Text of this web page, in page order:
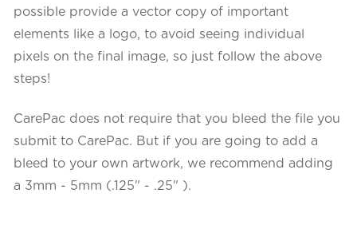
possible provide a vector copy of important
elements like a logo, to avoid seeing individual
pixels on the final image, so just follow the above
steps!
CarePac does not require that you bleed the file you
submit to CarePac. But if you are going to add a
bleed to your own artwork, we recommend adding
a 3mm - 5mm (.125" - .25" ).